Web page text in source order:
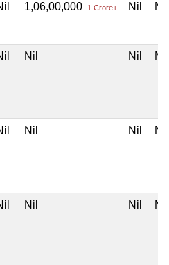
1,06,00,000 1 Crore+ Nil Nil
Nil Nil Nil
Nil Nil Nil
Nil Nil Nil